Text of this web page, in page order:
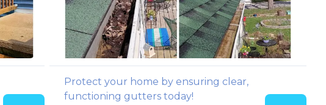
Protect your home by ensuring clear,
functioning gutters today!